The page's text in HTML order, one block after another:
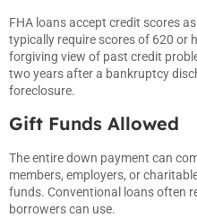
FHA loans accept credit scores
typically require scores of 620 or
forgiving view of past credit
two years after a bankruptcy
foreclosure.
Gift Funds Allowed
The entire down payment can
members, employers, or
funds. Conventional loans often
borrowers can use.